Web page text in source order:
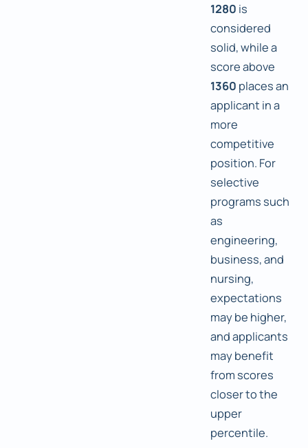
1280 is
considered
solid, while a
score above
1360 places an
applicant in a
more
competitive
position. For
selective
programs such
as
engineering,
business, and
nursing,
expectations
may be higher,
and applicants
may benefit
from scores
closer to the
upper
percentile.